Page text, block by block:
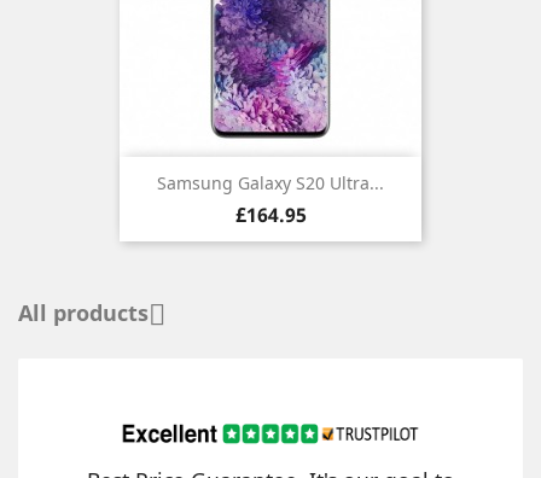
Samsung Galaxy S20 Ultra...
Price
£164.95
All products